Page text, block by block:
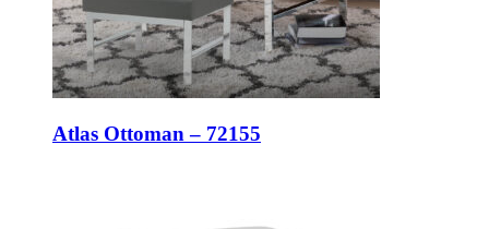
Atlas Ottoman – 72155